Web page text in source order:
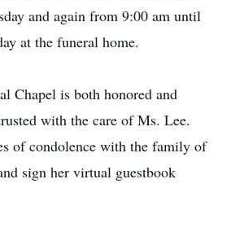
and again from 9:00 am until
at the funeral home.
Chapel is both honored and
with the care of Ms. Lee.
of condolence with the family of
sign her virtual guestbook